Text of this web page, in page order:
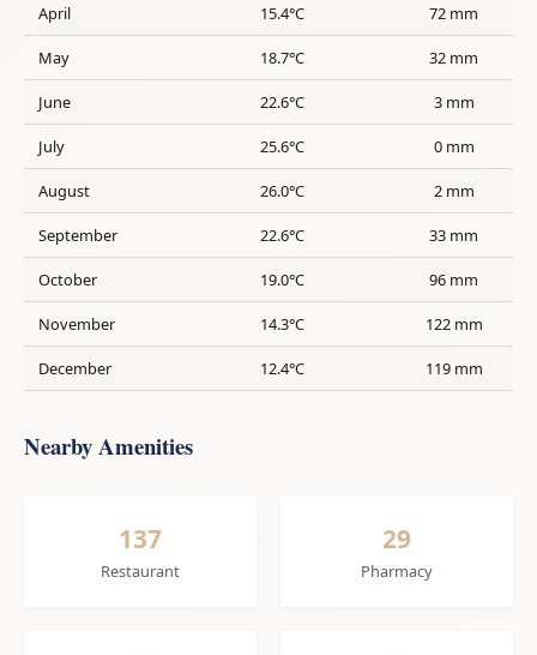
April 15.4°C 72 mm
May 18.7°C 32 mm
June 22.6°C 3 mm
July 25.6°C 0 mm
August 26.0°C 2 mm
September 22.6°C 33 mm
October 19.0°C 96 mm
November 14.3°C 122 mm
December 12.4°C 119 mm
Nearby Amenities
137
Restaurant
29
Pharmacy